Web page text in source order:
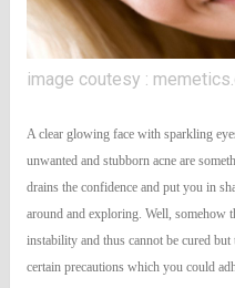
image coutesy :
A clear glowing face with sparkling
unwanted and stubborn acne are
drains the confidence and put you in
around and exploring. Well, somehow
instability and thus cannot be cured
certain precautions which you could